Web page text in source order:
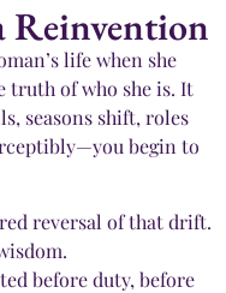
life when she
truth of who she is. It
seasons shift, roles
begin to
reversal of that drift.
before duty, before